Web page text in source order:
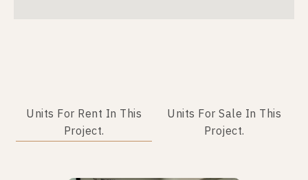
Units For Rent In This
Project.
Units For Sale In This
Project.